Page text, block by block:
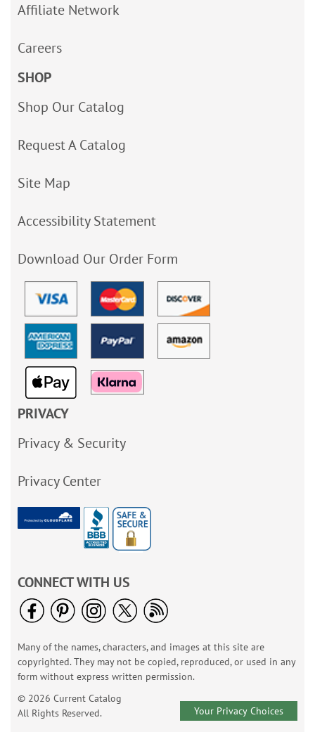
Affiliate Network
Careers
SHOP
Shop Our Catalog
Request A Catalog
Site Map
Accessibility Statement
Download Our Order Form
PRIVACY
Privacy & Security
Privacy Center
CONNECT WITH US
Many of the names, characters, and images at this site are
copyrighted. They may not be copied, reproduced, or used in any
form without express written permission.
© 2026 Current Catalog
All Rights Reserved.
Your Privacy Choices